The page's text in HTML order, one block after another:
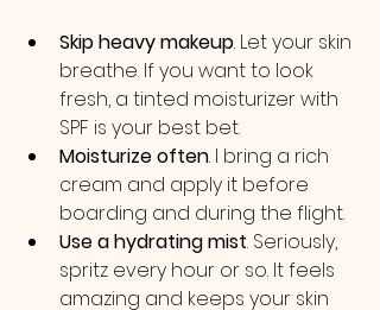
Skip heavy makeup. Let your skin
breathe. If you want to look
fresh, a tinted moisturizer with
SPF is your best bet.
Moisturize often. I bring a rich
cream and apply it before
boarding and during the flight.
Use a hydrating mist. Seriously,
spritz every hour or so. It feels
amazing and keeps your skin